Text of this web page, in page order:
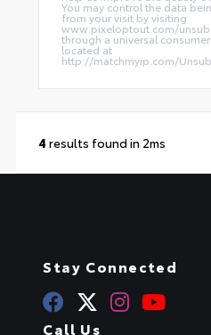
You may control the data
from your visit by visiting
www.pixeloptout.com/
through a universal
located at
http://matchmyip.com/
4 results found in 2ms
Stay Connected
Call Us